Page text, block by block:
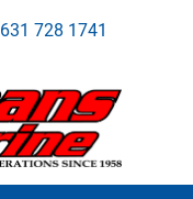
631 728 1741